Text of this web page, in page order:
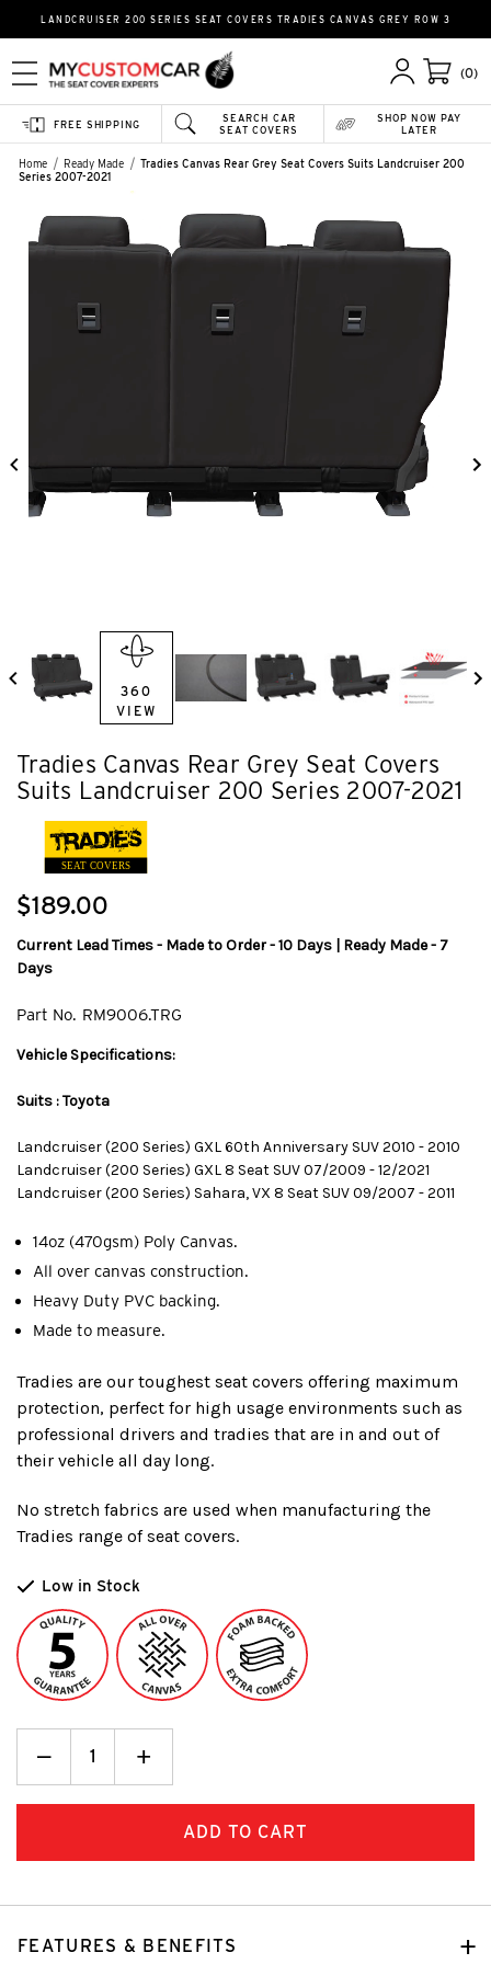
LANDCRUISER 200 SERIES SEAT COVERS TRADIES CANVAS GREY ROW 3
(0)
SEARCH CAR
SEAT COVERS
FREE SHIPPING
SHOP NOW PAY
LATER
Home Ready Made
Tradies Canvas Rear Grey Seat Covers Suits Landcruiser 200
Series 2007-2021
Tradies Canvas Rear Grey Seat Covers
Suits Landcruiser 200 Series 2007-2021
SEAT COVERS
$189.00
Current Lead Times - Made to Order - 10 Days | Ready Made - 7
Days
Part No. RM9006.TRG
Vehicle Specifications:
Suits : Toyota
Landcruiser (200 Series) GXL 60th Anniversary SUV 2010 - 2010
Landcruiser (200 Series) GXL 8 Seat SUV 07/2009 - 12/2021
Landcruiser (200 Series) Sahara, VX 8 Seat SUV 09/2007 - 2011
14oz (470gsm) Poly Canvas.
All over canvas construction.
Heavy Duty PVC backing.
Made to measure.
Tradies are our toughest seat covers offering maximum
protection, perfect for high usage environments such as
professional drivers and tradies that are in and out of
their vehicle all day long.
No stretch fabrics are used when manufacturing the
Tradies range of seat covers.
Low in Stock
360
VIEW
Decrease
Quantity:Increase
Quantity:
+
FEATURES & BENEFITS